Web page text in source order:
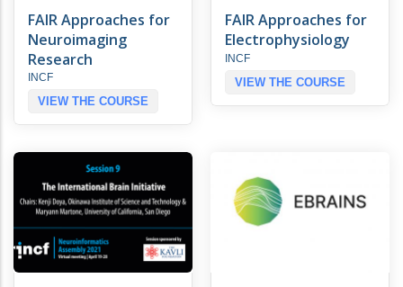
FAIR Approaches for
Neuroimaging
Research
INCF
VIEW THE COURSE
FAIR Approaches for
Electrophysiology
INCF
VIEW THE COURSE